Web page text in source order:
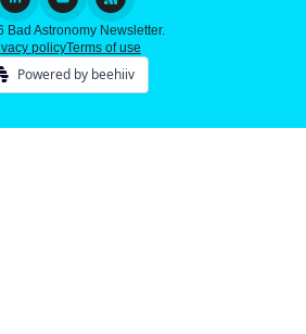
Bad Astronomy Newsletter.
policyTerms of use
Powered by beehiiv